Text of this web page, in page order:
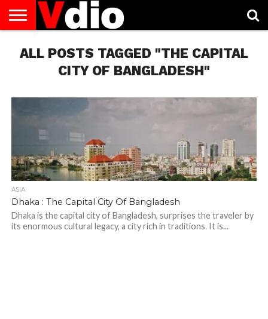
US
AUGUST
NATIONAL
CAPITAL
CITIES
CONTACT
US
DECEMBER
NATIONAL
JANUARY
NATIONAL
NATIONAL
FLAG
NOVEMBER
NATIONAL
OCTOBER
NATIONAL
PRIVACY
POLICY
TERMS
OF
TODAY IS
NATIONAL
ALL POSTS TAGGED "THE CAPITAL
CITY OF BANGLADESH"
ASIA
Dhaka : The Capital City Of Bangladesh
Dhaka is the capital city of Bangladesh, surprises the traveler by
its enormous cultural legacy, a city rich in traditions. It is...